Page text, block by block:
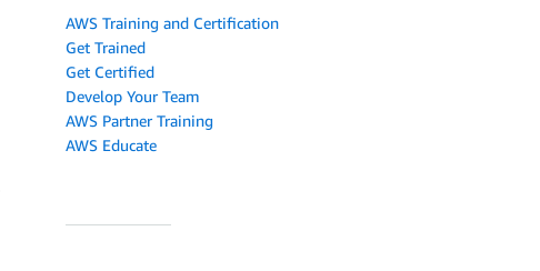
AWS Training and Certification
Get Trained
Get Certified
Develop Your Team
AWS Partner Training
AWS Educate